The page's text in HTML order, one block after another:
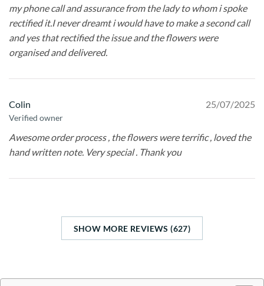
my phone call and assurance from the lady to whom i spoke
rectified it.I never dreamt i would have to make a second call
and yes that rectified the issue and the flowers were
organised and delivered.
Colin
Verified owner
25/07/2025
Awesome order process , the flowers were terrific , loved the
hand written note. Very special . Thank you
SHOW MORE REVIEWS (627)